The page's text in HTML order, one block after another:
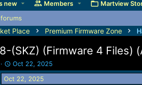
new Members Martview
Place Premium Firmware Zone
(SKZ) (Firmware 4 Files)
S
t
a
Oct 22, 2025
Oct 22, 2025